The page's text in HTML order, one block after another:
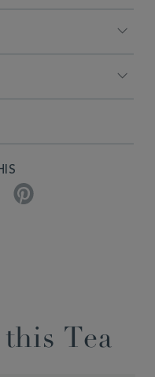
Pinterest
Tea